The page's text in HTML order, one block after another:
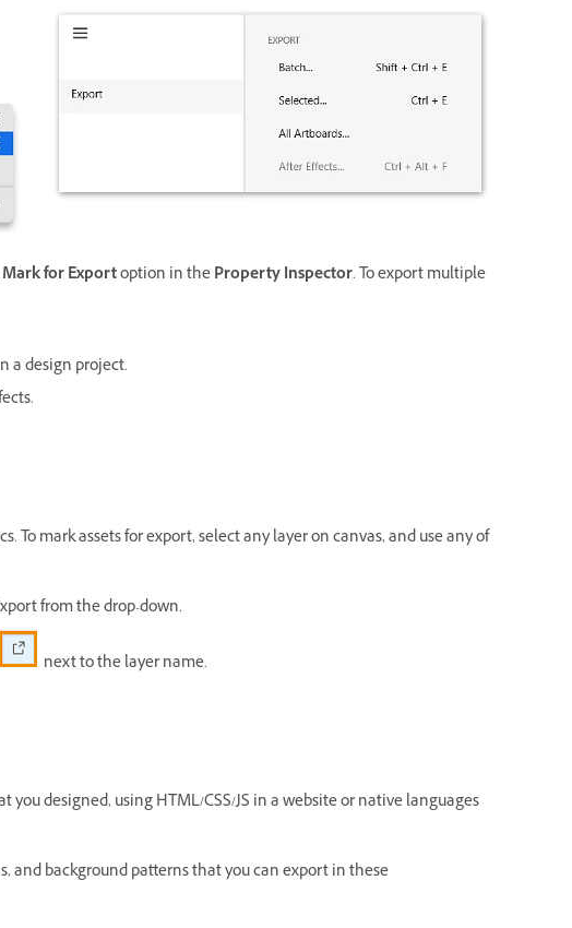
Mark for Exportoption in theProperty Inspector. To export multiple
a design project.
To mark assets for export, select any layer on canvas, and use any of
from the drop-down.
next to the layer name.
designed, using HTML/CSS/JS in a website or native languages
and background patterns that you can export in these